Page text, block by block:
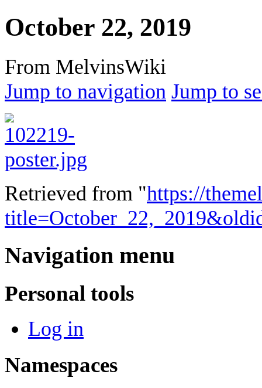
October 22, 2019
From MelvinsWiki
Jump to navigation Jump to
Retrieved from "https://
Navigation menu
Personal tools
Log in
Namespaces